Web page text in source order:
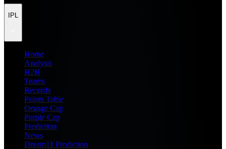
IPL
Home
Analysis
H2H
Teams
Records
Points Table
Orange Cap
Purple Cap
Prediction
News
Dream11 Prediction